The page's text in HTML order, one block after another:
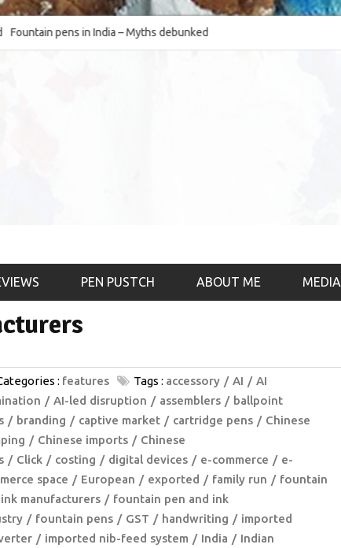
pens in India – Myths debunked and the
requested SWOT of the industry
& the psychology)
PEN PUSTCH ABOUT ME MEDIA
: features Tags : accessory AI
AI
AI-led disruption assemblers
ballpoint
branding captive market cartridge pens
Chinese
Chinese imports
Chinese
Click costing digital devices e-commerce
e-
space
European exported family run
fountain
manufacturers
fountain pen and ink
fountain pens GST handwriting
imported
imported nib-feed system India
Indian